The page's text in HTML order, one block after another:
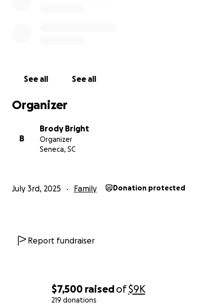
$7,500 raisedof$9K
219 donations
See all See all
Organizer
B
Brody Bright
Organizer
Seneca, SC
July 3rd, 2025 Family Donation protected
Report fundraiser